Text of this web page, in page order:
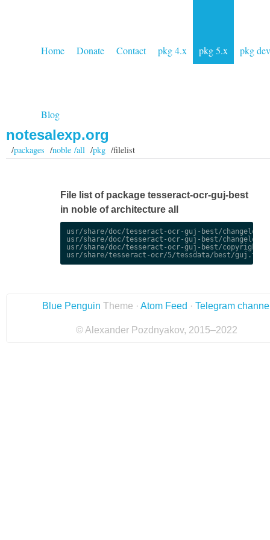
Home Donate Contact pkg 4.x pkg 5.x pkg dev
Blog
notesalexp.org
/packages /noble /all/pkg/filelist
File list of package tesseract-ocr-guj-best
in noble of architecture all
usr/share/doc/tesseract-ocr-guj-best/
usr/share/doc/tesseract-ocr-guj-best/
usr/share/doc/tesseract-ocr-guj-best/copyright
Blue Penguin Theme · Atom Feed · Telegram
© Alexander Pozdnyakov, 2015–2022